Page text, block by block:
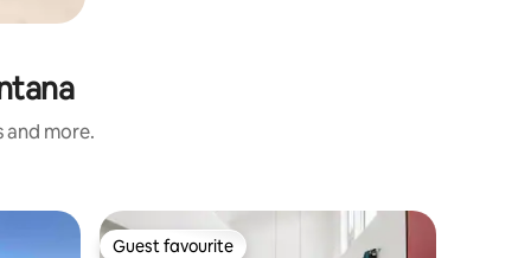
and more.
Guest favourite